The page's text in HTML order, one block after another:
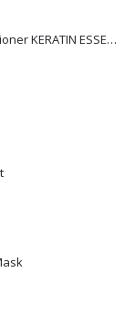
Helida Nourishng Hair Conditioner KERATIN ESSENCE